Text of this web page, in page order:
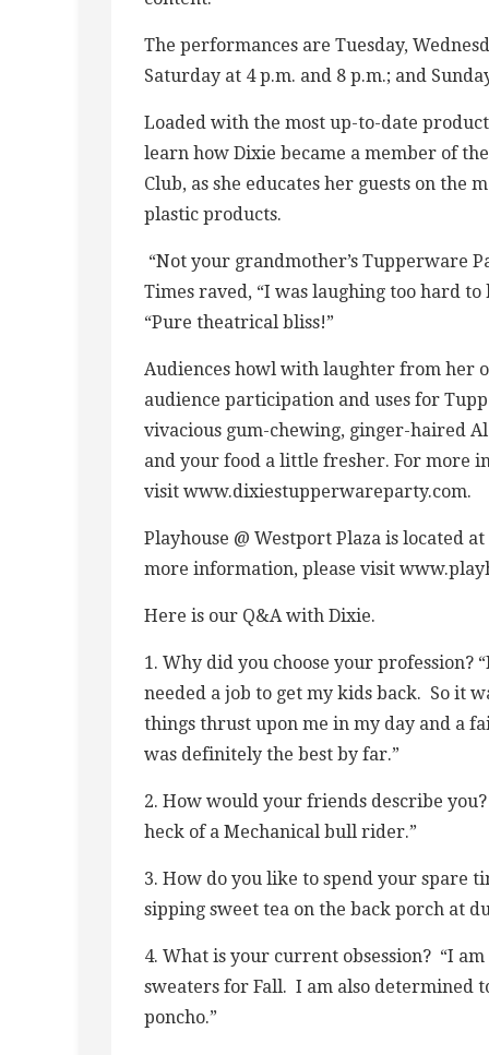
The performances are Tuesday,
Saturday at 4 p.m. and 8 p.m.; and
Loaded with the most up-to-date
learn how Dixie became a member of
Club, as she educates her guests on the
plastic products.
“Not your grandmother’s Tupperware
Times raved, “I was laughing too hard
“Pure theatrical bliss!”
Audiences howl with laughter from her
audience participation and uses for
vivacious gum-chewing, ginger-haired
and your food a little fresher. For more
visit www.dixiestupperwareparty.com.
Playhouse @ Westport Plaza is located
more information, please visit
Here is our Q&A with Dixie.
1. Why did you choose your
needed a job to get my kids back. So it
things thrust upon me in my day and a
was definitely the best by far.”
2. How would your friends describe
heck of a Mechanical bull rider.”
3. How do you like to spend your spare
sipping sweet tea on the back porch at
4. What is your current obsession? “I
sweaters for Fall. I am also determined
poncho.”